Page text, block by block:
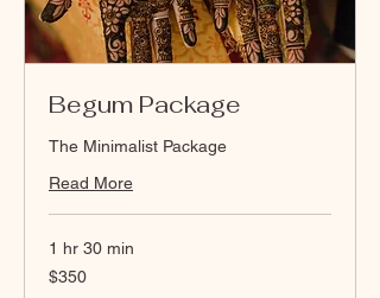
Begum Package
The Minimalist Package
Read More
1 hr 30 min
350
Canadian
$350